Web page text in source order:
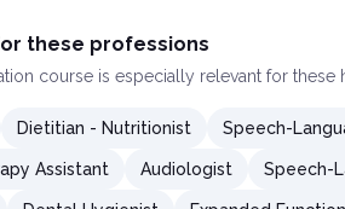
these professions
course is especially relevant for
Dietitian - Nutritionist Speech-
Assistant Audiologist Speech-